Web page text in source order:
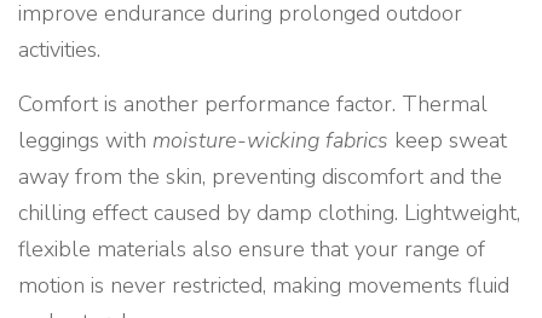
improve endurance during prolonged outdoor
activities.
Comfort is another performance factor. Thermal
leggings with moisture-wicking fabrics keep sweat
away from the skin, preventing discomfort and the
chilling effect caused by damp clothing. Lightweight,
flexible materials also ensure that your range of
motion is never restricted, making movements fluid